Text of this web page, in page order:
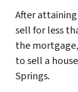
After
sell for less
the
to sell a
Springs.